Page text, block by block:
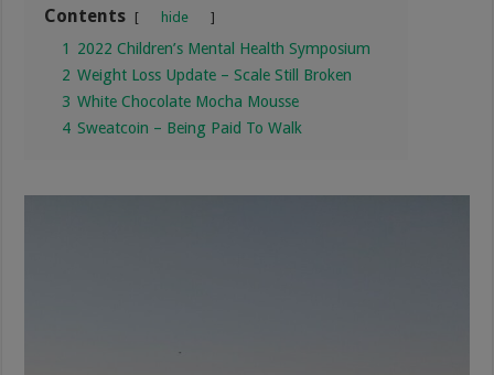
Contents hide
1
2022 Children’s Mental Health Symposium
2 Weight Loss Update – Scale Still Broken
3 White Chocolate Mocha Mousse
4 Sweatcoin – Being Paid To Walk